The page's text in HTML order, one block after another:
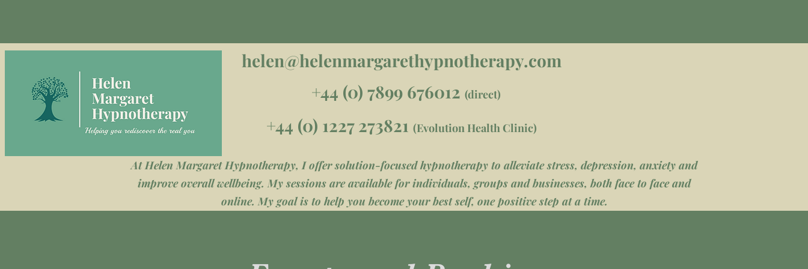
helen@helenmargarethypnotherapy.com
+44 (0) 7899 676012 (direct)
+44 (0) 1227 273821 (Evolution Health Clinic)
At Helen Margaret Hypnotherapy, I offer solution-focused hypnotherapy to alleviate stress, depression, anxiety and
improve overall wellbeing. My sessions are available for individuals, groups and businesses, both face to face and
online. My goal is to help you become your best self, one positive step at a time.